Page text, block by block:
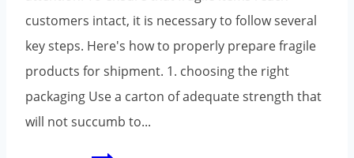
customers intact, it is necessary to follow several
key steps. Here's how to properly prepare fragile
products for shipment. 1. choosing the right
packaging Use a carton of adequate strength that
will not succumb to...